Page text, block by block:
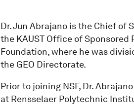
Dr. Jun Abrajano is the Chief of
the KAUST Office of Sponsored
Foundation, where he was
the GEO Directorate.
Prior to joining NSF, Dr.
at Rensselaer Polytechnic